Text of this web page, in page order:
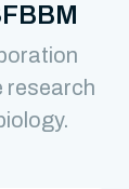
research